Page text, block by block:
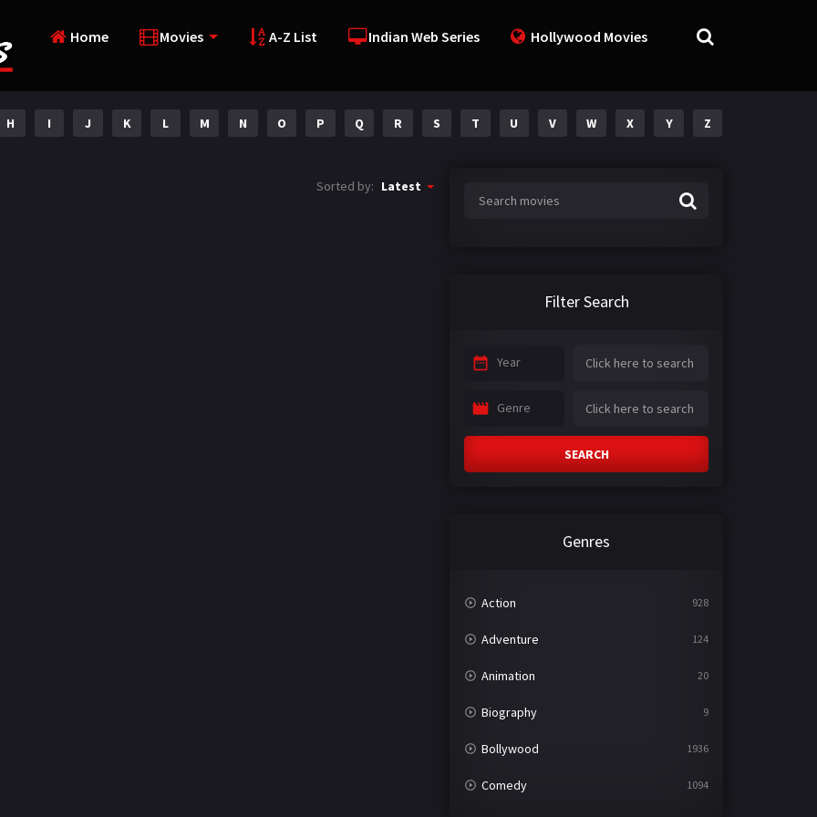
Home Movies A-Z List Indian Web Series Hollywood Movies
H I J K L M N O P Q R S T U V W X Y Z
Sorted by: Latest
Filter Search
Year
Genre
SEARCH
Genres
Action 928
Adventure 124
Animation 20
Biography 9
Bollywood 1936
Comedy 1094